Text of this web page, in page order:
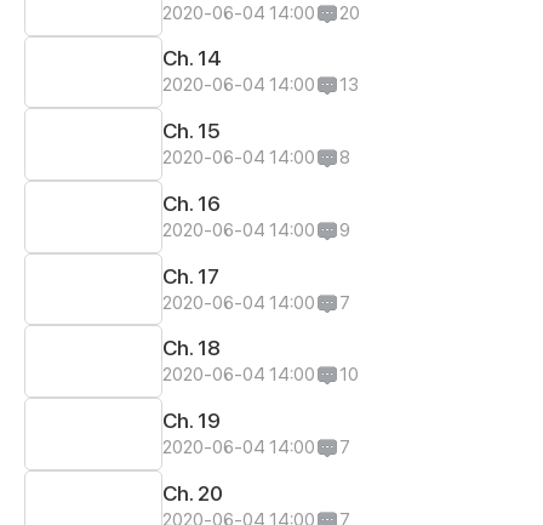
2020-06-04 14:00 20
Ch. 14
2020-06-04 14:00 13
Ch. 15
2020-06-04 14:00 8
Ch. 16
2020-06-04 14:00 9
Ch. 17
2020-06-04 14:00 7
Ch. 18
2020-06-04 14:00 10
Ch. 19
2020-06-04 14:00 7
Ch. 20
2020-06-04 14:00 7